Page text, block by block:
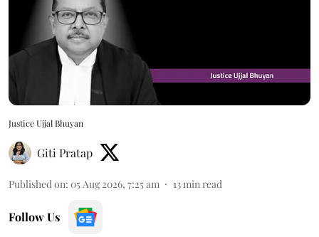
Justice Ujjal Bhuyan
Giti Pratap
Published on: 05 Aug 2026, 7:25 am 13 min read
Follow Us